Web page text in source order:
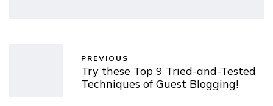
PREVIOUS
Try these Top 9 Tried-and-Tested
Techniques of Guest Blogging!